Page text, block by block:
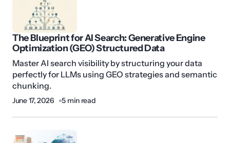
The Blueprint for AI Search: Generative Engine
Optimization (GEO) Structured Data
Master AI search visibility by structuring your data
perfectly for LLMs using GEO strategies and semantic
chunking.
June 17, 2026 5 min read